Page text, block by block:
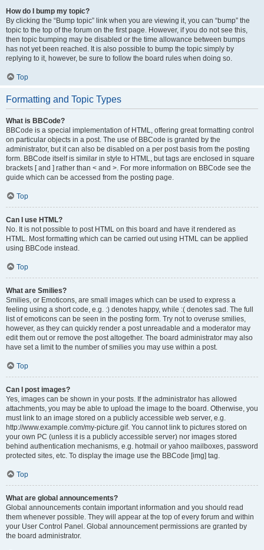
How do I bump my topic?
By clicking the “Bump topic” link when you are viewing it, you can “bump” the
topic to the top of the forum on the first page. However, if you do not see this,
then topic bumping may be disabled or the time allowance between bumps
has not yet been reached. It is also possible to bump the topic simply by
replying to it, however, be sure to follow the board rules when doing so.
Top
Formatting and Topic Types
What is BBCode?
BBCode is a special implementation of HTML, offering great formatting control
on particular objects in a post. The use of BBCode is granted by the
administrator, but it can also be disabled on a per post basis from the posting
form. BBCode itself is similar in style to HTML, but tags are enclosed in square
brackets [ and ] rather than < and >. For more information on BBCode see the
guide which can be accessed from the posting page.
Top
Can I use HTML?
No. It is not possible to post HTML on this board and have it rendered as
HTML. Most formatting which can be carried out using HTML can be applied
using BBCode instead.
Top
What are Smilies?
Smilies, or Emoticons, are small images which can be used to express a
feeling using a short code, e.g. :) denotes happy, while :( denotes sad. The full
list of emoticons can be seen in the posting form. Try not to overuse smilies,
however, as they can quickly render a post unreadable and a moderator may
edit them out or remove the post altogether. The board administrator may also
have set a limit to the number of smilies you may use within a post.
Top
Can I post images?
Yes, images can be shown in your posts. If the administrator has allowed
attachments, you may be able to upload the image to the board. Otherwise, you
must link to an image stored on a publicly accessible web server, e.g.
http://www.example.com/my-picture.gif. You cannot link to pictures stored on
your own PC (unless it is a publicly accessible server) nor images stored
behind authentication mechanisms, e.g. hotmail or yahoo mailboxes, password
protected sites, etc. To display the image use the BBCode [img] tag.
Top
What are global announcements?
Global announcements contain important information and you should read
them whenever possible. They will appear at the top of every forum and within
your User Control Panel. Global announcement permissions are granted by
the board administrator.